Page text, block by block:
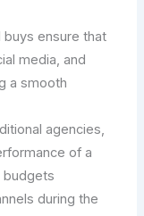
buys ensure that
media, and
a smooth
agencies,
of a
budgets
during the